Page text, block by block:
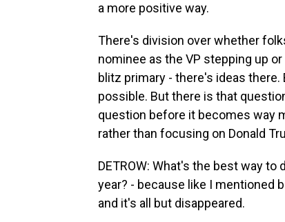
a more positive way.
There's division over whether
nominee as the VP stepping up
blitz primary - there's ideas
possible. But there is that
question before it becomes way
rather than focusing on Donald
DETROW: What's the best way
year? - because like I mentioned
and it's all but disappeared.